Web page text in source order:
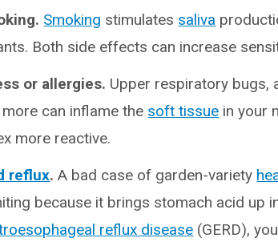
Smoking stimulates saliva
Both side effects can increase
or allergies. Upper respiratory bugs,
can inflame the soft tissue in your
more reactive.
reflux.A bad case of garden-variety
because it brings stomach acid up
reflux disease (GERD),